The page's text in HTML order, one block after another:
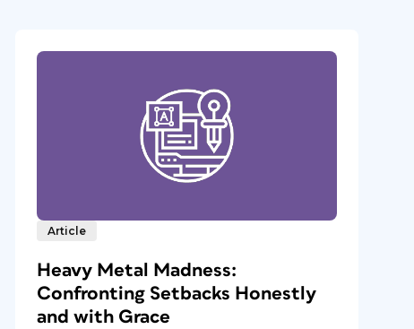
Article
Heavy Metal Madness:
Confronting Setbacks Honestly
and with Grace